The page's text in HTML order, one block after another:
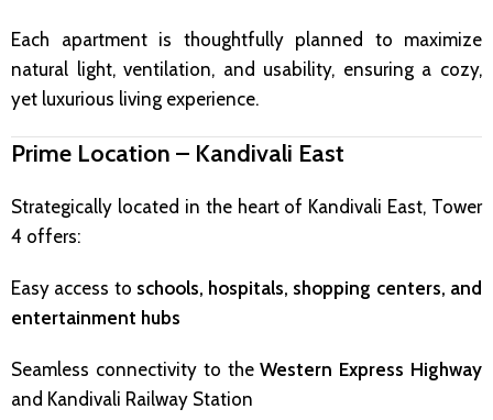
Each apartment is thoughtfully planned to maximize
natural light, ventilation, and usability, ensuring a cozy,
yet luxurious living experience.
Prime Location – Kandivali East
Strategically located in the heart of Kandivali East, Tower
4 offers:
Easy access to schools, hospitals, shopping centers, and
entertainment hubs
Seamless connectivity to theWestern Express Highway
and Kandivali Railway Station